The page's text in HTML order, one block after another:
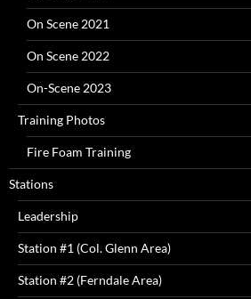
On Scene 2021
On Scene 2022
On-Scene 2023
Training Photos
Fire Foam Training
Stations
Leadership
Station #1 (Col. Glenn Area)
Station #2 (Ferndale Area)